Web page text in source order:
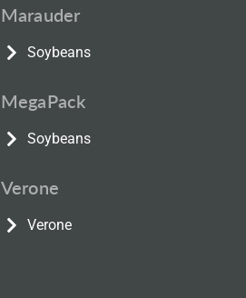
Marauder
Soybeans
MegaPack
Soybeans
Verone
Verone